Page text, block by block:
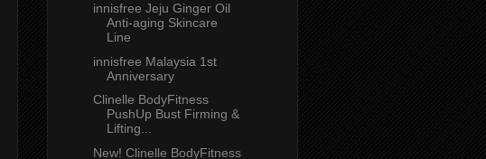
innisfree Jeju Ginger Oil
Anti-aging Skincare
Line
innisfree Malaysia 1st
Anniversary
Clinelle BodyFitness
PushUp Bust Firming &
Lifting...
New! Clinelle BodyFitness